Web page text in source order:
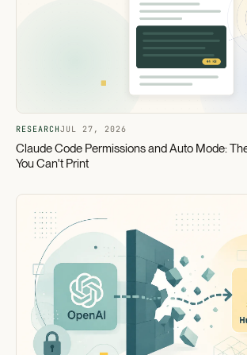
RESEARCHJUL 27, 2026
Claude Code Permissions and Auto Mode:
You Can't Print